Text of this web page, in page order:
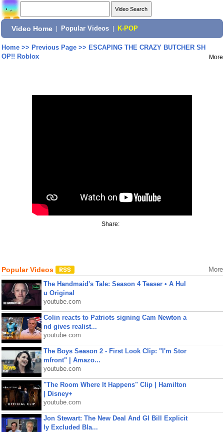
Video Home Popular Videos K-POP
Home>> Previous Page>> ESCAPING THE CRAZY BUTCHER SH
OP!! Roblox
More
Share:
Popular Videos More
The Handmaid's Tale: Season 4 Teaser • A Hul
u Original
youtube.com
Colin reacts to Patriots signing Cam Newton a
nd gives realist...
youtube.com
The Boys Season 2 - First Look Clip: "I'm Stor
mfront" | Amazo...
youtube.com
"The Room Where It Happens" Clip | Hamilton
| Disney+
youtube.com
Jon Stewart: The New Deal And GI Bill Explicit
ly Excluded Bla...